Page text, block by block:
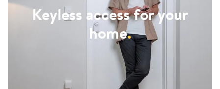
Keyless access for your
home.